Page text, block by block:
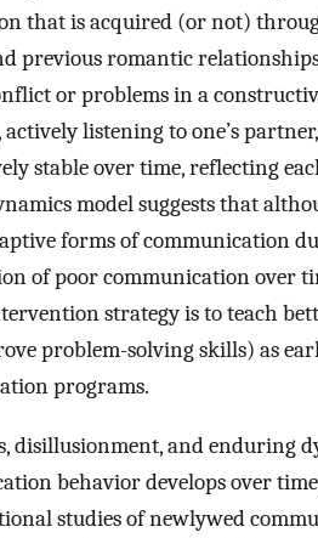
that is acquired (or not)
previous romantic
or problems in a
actively listening to one’s
stable over time, reflecting
model suggests that
forms of communication
of poor communication over
strategy is to teach
problem-solving skills) as
programs.
disillusionment, and enduring
behavior develops over
studies of newlywed